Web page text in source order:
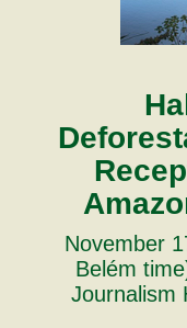
November
Belém
Journalism